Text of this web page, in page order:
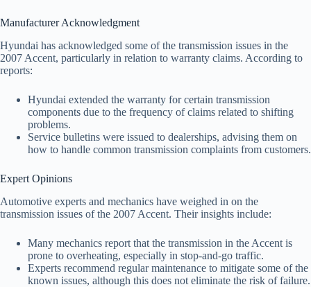
Manufacturer Acknowledgment
Hyundai has acknowledged some of the transmission issues in the
2007 Accent, particularly in relation to warranty claims. According to
reports:
Hyundai extended the warranty for certain transmission
components due to the frequency of claims related to shifting
problems.
Service bulletins were issued to dealerships, advising them on
how to handle common transmission complaints from customers.
Expert Opinions
Automotive experts and mechanics have weighed in on the
transmission issues of the 2007 Accent. Their insights include:
Many mechanics report that the transmission in the Accent is
prone to overheating, especially in stop-and-go traffic.
Experts recommend regular maintenance to mitigate some of the
known issues, although this does not eliminate the risk of failure.